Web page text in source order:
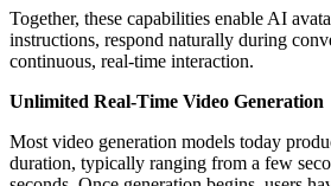
Together, these capabilities enable AI
instructions, respond naturally during
continuous, real-time interaction.
Unlimited Real-Time Video Generation
Most video generation models today
duration, typically ranging from a few